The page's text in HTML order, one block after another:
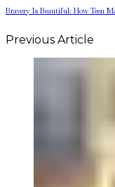
Bravery Is Beautiful: How Teen
Previous Article